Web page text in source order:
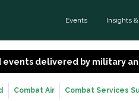
Events Insights
delivered by military
Combat Air Combat Services